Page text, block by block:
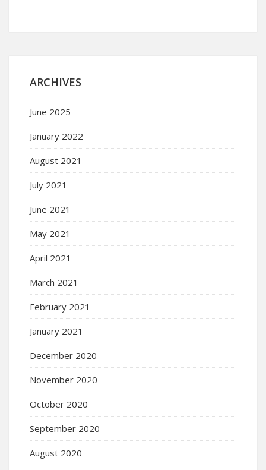
ARCHIVES
June 2025
January 2022
August 2021
July 2021
June 2021
May 2021
April 2021
March 2021
February 2021
January 2021
December 2020
November 2020
October 2020
September 2020
August 2020